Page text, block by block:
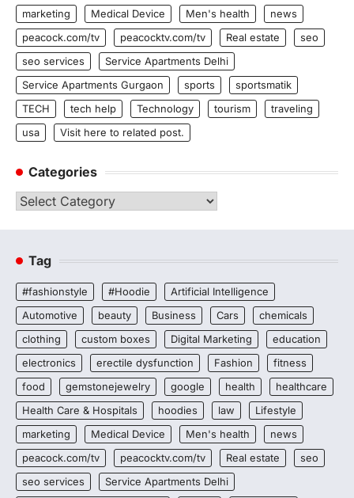
marketing
Medical Device Men's health
news
peacock.com/tv
peacocktv.com/tv Real estate
seo
seo services
Service Apartments Delhi
Service Apartments Gurgaon
sports
sportsmatik
TECH
tech help Technology tourism
traveling
usa
Visit here to related post.
Categories
Categories
Tag
#fashionstyle #Hoodie
Artificial Intelligence
Automotive
beauty Business Cars
chemicals
clothing
custom boxes Digital Marketing
education
electronics
erectile dysfunction Fashion
fitness
food
gemstonejewelry google health
healthcare
Health Care & Hospitals
hoodies law
Lifestyle
marketing
Medical Device Men's health
news
peacock.com/tv
peacocktv.com/tv Real estate
seo
seo services
Service Apartments Delhi